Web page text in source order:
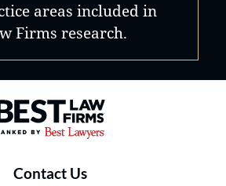
areas included in
Firms research.
Best Law Firms® - Ranked by
Contact Us